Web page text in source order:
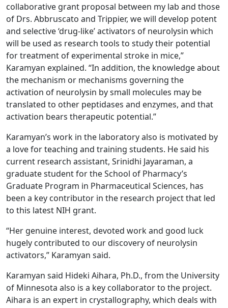
collaborative grant proposal between my lab and those
of Drs. Abbruscato and Trippier, we will develop potent
and selective ‘drug-like’ activators of neurolysin which
will be used as research tools to study their potential
for treatment of experimental stroke in mice,”
Karamyan explained. “In addition, the knowledge about
the mechanism or mechanisms governing the
activation of neurolysin by small molecules may be
translated to other peptidases and enzymes, and that
activation bears therapeutic potential.”
Karamyan’s work in the laboratory also is motivated by
a love for teaching and training students. He said his
current research assistant, Srinidhi Jayaraman, a
graduate student for the School of Pharmacy’s
Graduate Program in Pharmaceutical Sciences, has
been a key contributor in the research project that led
to this latest NIH grant.
“Her genuine interest, devoted work and good luck
hugely contributed to our discovery of neurolysin
activators,” Karamyan said.
Karamyan said Hideki Aihara, Ph.D., from the University
of Minnesota also is a key collaborator to the project.
Aihara is an expert in crystallography, which deals with